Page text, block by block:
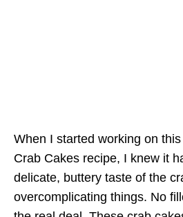
When I started working on
Crab Cakes recipe, I knew it
delicate, buttery taste of the
overcomplicating things. No